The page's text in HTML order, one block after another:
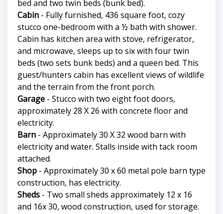
bed and two twin beds (bunk bed).
Cabin - Fully furnished, 436 square foot, cozy
stucco one-bedroom with a ½ bath with shower.
Cabin has kitchen area with stove, refrigerator,
and microwave, sleeps up to six with four twin
beds (two sets bunk beds) and a queen bed. This
guest/hunters cabin has excellent views of wildlife
and the terrain from the front porch.
Garage - Stucco with two eight foot doors,
approximately 28 X 26 with concrete floor and
electricity.
Barn - Approximately 30 X 32 wood barn with
electricity and water. Stalls inside with tack room
attached.
Shop - Approximately 30 x 60 metal pole barn type
construction, has electricity.
Sheds - Two small sheds approximately 12 x 16
and 16x 30, wood construction, used for storage.